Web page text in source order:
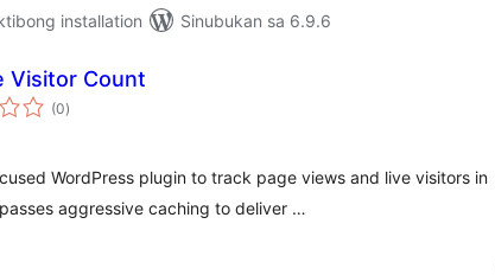
installation
Sinubukan sa 6.9.6
Visitor Count
(0kabuuang
ratings
)
WordPress plugin to track page views and live visitors in
aggressive caching to deliver …